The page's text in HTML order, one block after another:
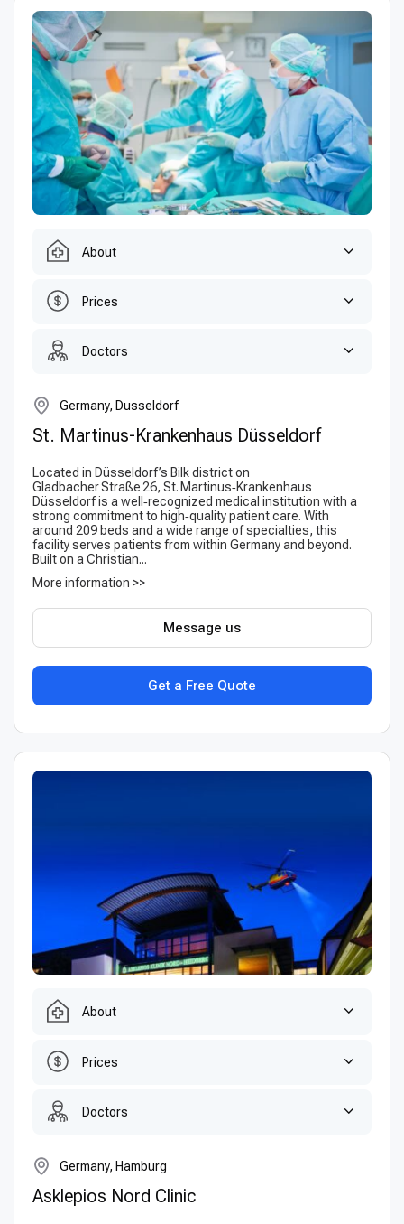
About
Prices
Doctors
Germany, Dusseldorf
St. Martinus-Krankenhaus Düsseldorf
Located in Düsseldorf’s Bilk district on
Gladbacher Straße 26, St. Martinus‑Krankenhaus
Düsseldorf is a well‑recognized medical institution with a
strong commitment to high‑quality patient care. With
around 209 beds and a wide range of specialties, this
facility serves patients from within Germany and beyond.
Built on a Christian...
More information >>
Get a Free Quote
Message us
About
Prices
Doctors
Germany, Hamburg
Asklepios Nord Clinic